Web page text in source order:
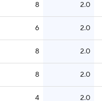
8 2.0
6 2.0
8 2.0
8 2.0
4 2.0